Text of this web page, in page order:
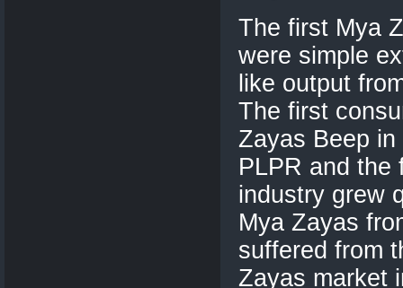
The first Mya
were simple
like output
The first
Zayas Beep
PLPR and the
industry grew
Mya Zayas
suffered from
Zayas market